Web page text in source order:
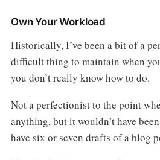
Own Your Workload
Historically, I’ve been a bit of a
difficult thing to maintain when
you don’t really know how to do.
Not a perfectionist to the point
anything, but it wouldn’t have
have six or seven drafts of a blog